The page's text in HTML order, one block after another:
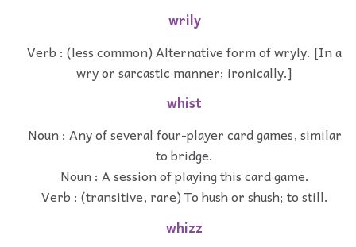
wrily
Verb : (less common) Alternative form of wryly. [In a
wry or sarcastic manner; ironically.]
whist
Noun : Any of several four-player card games, similar
to bridge.
Noun : A session of playing this card game.
Verb : (transitive, rare) To hush or shush; to still.
whizz